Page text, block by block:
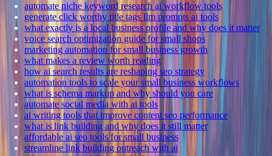
automate niche keyword research ai workflow tools
generate click worthy title tags llm prompts ai tools
what exactly is a local business profile and why does it matter
voice search optimization guide for small shops
marketing automation for small business growth
what makes a review worth reading
how ai search results are reshaping seo strategy
automation tools to scale your small business workflows
what is schema markup and why should you care
automate social media with ai tools
ai writing tools that improve content seo performance
what is link building and why does it still matter
affordable ai seo tools for small business
streamline link building outreach with ai